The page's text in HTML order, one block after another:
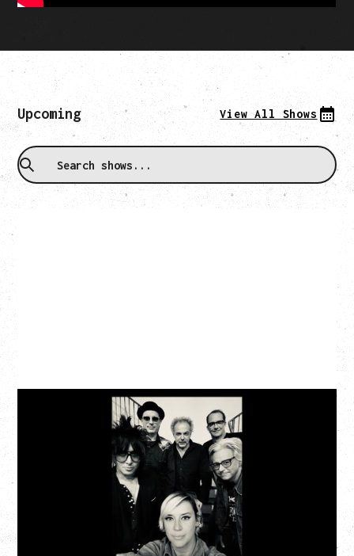
Upcoming View All Shows
CAT POWER
‍AN EVENING WITH CAT POWER: THE GREATEST
Friday, August 7, 2026
The Palace Theatre, Calgary, AB
BUY TICKETS